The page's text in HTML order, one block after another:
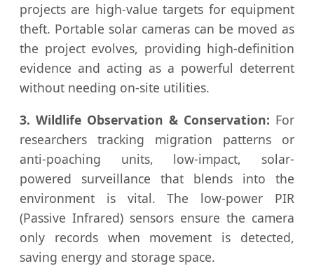
projects are high-value targets for equipment
theft. Portable solar cameras can be moved as
the project evolves, providing high-definition
evidence and acting as a powerful deterrent
without needing on-site utilities.
3. Wildlife Observation & Conservation: For
researchers tracking migration patterns or
anti-poaching units, low-impact, solar-
powered surveillance that blends into the
environment is vital. The low-power PIR
(Passive Infrared) sensors ensure the camera
only records when movement is detected,
saving energy and storage space.